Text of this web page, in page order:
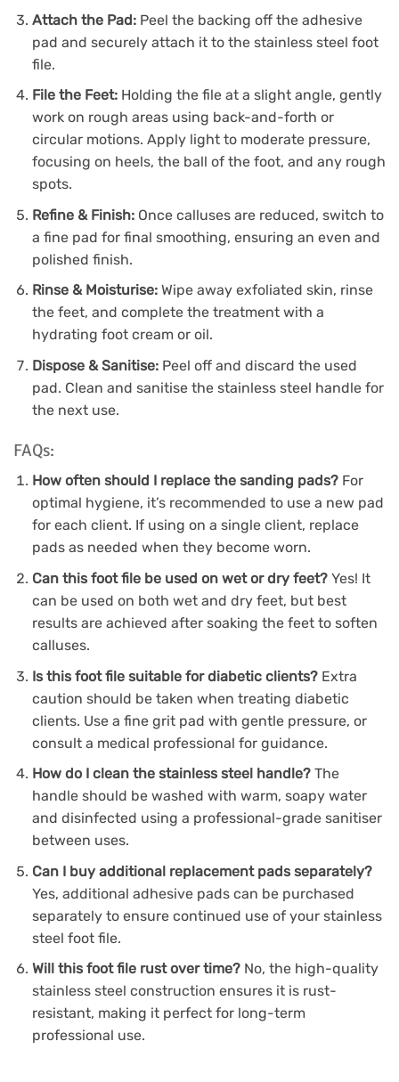
Attach the Pad:Peel the backing off the adhesive
pad and securely attach it to the stainless steel foot
file.
File the Feet:Holding the file at a slight angle, gently
work on rough areas using back-and-forth or
circular motions. Apply light to moderate pressure,
focusing on heels, the ball of the foot, and any rough
spots.
Refine & Finish:Once calluses are reduced, switch to
a fine pad for final smoothing, ensuring an even and
polished finish.
Rinse & Moisturise:Wipe away exfoliated skin, rinse
the feet, and complete the treatment with a
hydrating foot cream or oil.
Dispose & Sanitise:Peel off and discard the used
pad. Clean and sanitise the stainless steel handle for
the next use.
FAQs:
How often should I replace the sanding pads? For
optimal hygiene, it’s recommended to use a new pad
for each client. If using on a single client, replace
pads as needed when they become worn.
Can this foot file be used on wet or dry feet? Yes! It
can be used on both wet and dry feet, but best
results are achieved after soaking the feet to soften
calluses.
Is this foot file suitable for diabetic clients? Extra
caution should be taken when treating diabetic
clients. Use a fine grit pad with gentle pressure, or
consult a medical professional for guidance.
How do I clean the stainless steel handle? The
handle should be washed with warm, soapy water
and disinfected using a professional-grade sanitiser
between uses.
Can I buy additional replacement pads separately?
Yes, additional adhesive pads can be purchased
separately to ensure continued use of your stainless
steel foot file.
Will this foot file rust over time? No, the high-quality
stainless steel construction ensures it is rust-
resistant, making it perfect for long-term
professional use.